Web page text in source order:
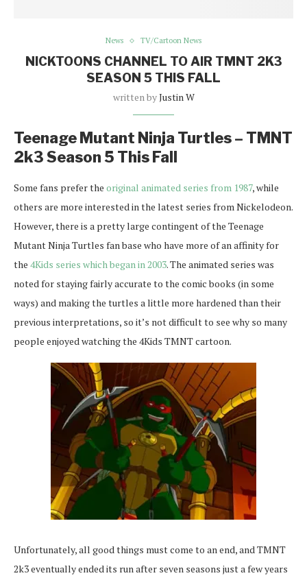
News TV/Cartoon News
NICKTOONS CHANNEL TO AIR TMNT 2K3
SEASON 5 THIS FALL
written byJustin W
Teenage Mutant Ninja Turtles – TMNT
2k3 Season 5 This Fall
Some fans prefer the original animated series from 1987, while
others are more interested in the latest series from Nickelodeon.
However, there is a pretty large contingent of the Teenage
Mutant Ninja Turtles fan base who have more of an affinity for
the 4Kids series which began in 2003. The animated series was
noted for staying fairly accurate to the comic books (in some
ways) and making the turtles a little more hardened than their
previous interpretations, so it’s not difficult to see why so many
people enjoyed watching the 4Kids TMNT cartoon.
Unfortunately, all good things must come to an end, and TMNT
2k3 eventually ended its run after seven seasons just a few years